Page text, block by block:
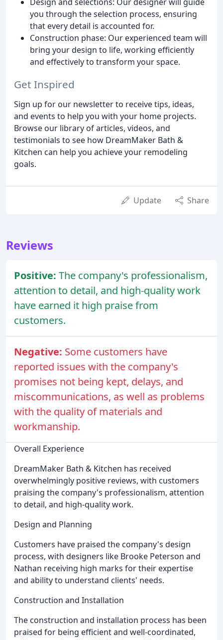
you through the selection process, ensuring
that every detail is accounted for.
Construction phase: Our experienced team will
bring your design to life, working efficiently
and effectively to transform your space.
Get Inspired
Sign up for our newsletter to receive tips, ideas,
and events to help you with your home projects.
Browse our library of articles, videos, and
testimonials to see how DreamMaker Bath &
Kitchen can help you achieve your remodeling
goals.
Update Share
Reviews
Positive: The company's professionalism,
attention to detail, and high-quality work
have earned it high praise from
customers.
Negative: Some customers have
reported issues with the company's
promises not being kept, delays, and
miscommunications, as well as problems
with the quality of materials and
workmanship.
Overall Experience
DreamMaker Bath & Kitchen has received
overwhelmingly positive reviews, with customers
praising the company's professionalism, attention
to detail, and high-quality work.
Design and Planning
Customers have praised the company's design
process, with designers like Brooke Peterson and
Nathan receiving high marks for their expertise
and ability to understand clients' needs.
Construction and Installation
The construction and installation process has been
praised for being efficient and well-coordinated,